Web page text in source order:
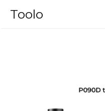
Toolo